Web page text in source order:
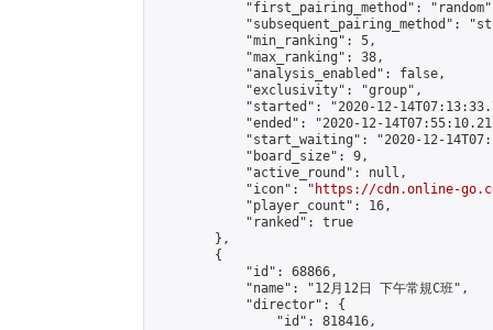
"first_pairing_method":
"subsequent_pairing_method":
            "min_ranking": 5,
            "max_ranking": 38,
            "analysis_enabled": false,
            "exclusivity": "group",
"started": "2020-12-
"ended": "2020-12-
"start_waiting": "2020-12-
            "board_size": 9,
            "active_round": null,
            "icon": "
https://cdn.online-
            "player_count": 16,
            "ranked": true
        },
        {
            "id": 68866,
            "name": "12月12日 下午常規C班",
            "director": {
                "id": 818416,